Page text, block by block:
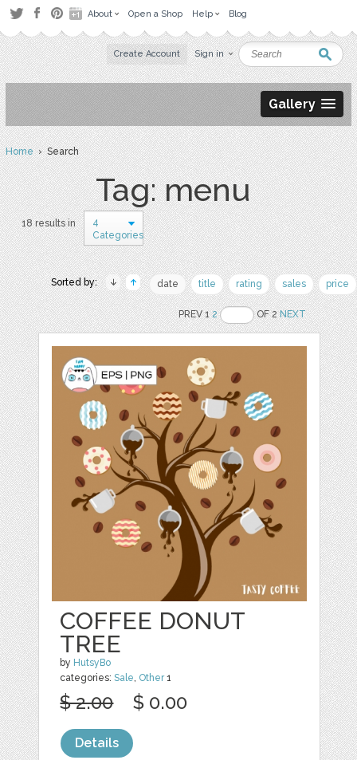
About Open a Shop Help Blog
Create Account Sign in
Gallery
Home› Search
Tag: menu
18 results in
4
Categories
Sorted by: date title rating sales price
PREV 12 OF 2NEXT
COFFEE DONUT
TREE
by HutsyBo
categories:Sale, Other1
$ 2.00 $ 0.00
Details